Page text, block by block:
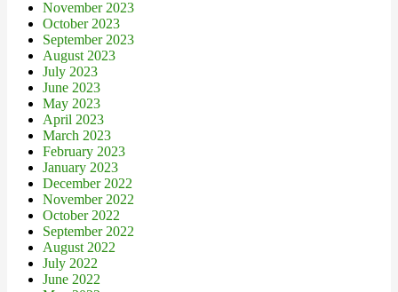
November 2023
October 2023
September 2023
August 2023
July 2023
June 2023
May 2023
April 2023
March 2023
February 2023
January 2023
December 2022
November 2022
October 2022
September 2022
August 2022
July 2022
June 2022